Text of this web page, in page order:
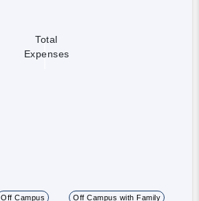
Total
Expenses
Off Campus Off Campus with Family